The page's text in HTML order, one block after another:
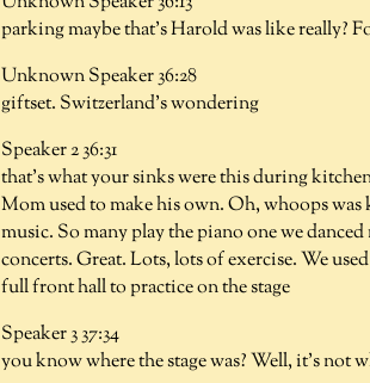
parking maybe that's Harold was like really?
Unknown Speaker 36:28
giftset. Switzerland's wondering
Speaker 2 36:31
that's what your sinks were this during
Mom used to make his own. Oh, whoops
music. So many play the piano one we
concerts. Great. Lots, lots of exercise. We
full front hall to practice on the stage
Speaker 3 37:34
you know where the stage was? Well, it's not